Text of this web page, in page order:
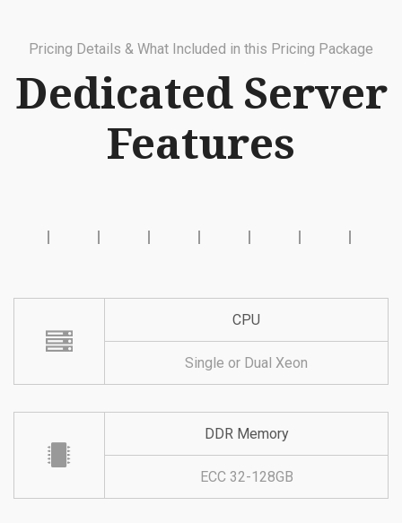
Pricing Details & What Included in this Pricing Package
Dedicated Server
Features
CPU
Single or Dual Xeon
DDR Memory
ECC 32-128GB